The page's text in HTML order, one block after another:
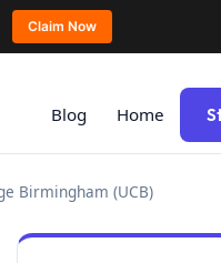
Blog Home
Birmingham (UCB)
Claim Now